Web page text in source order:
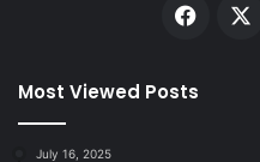
Most Viewed Posts
July 16, 2025